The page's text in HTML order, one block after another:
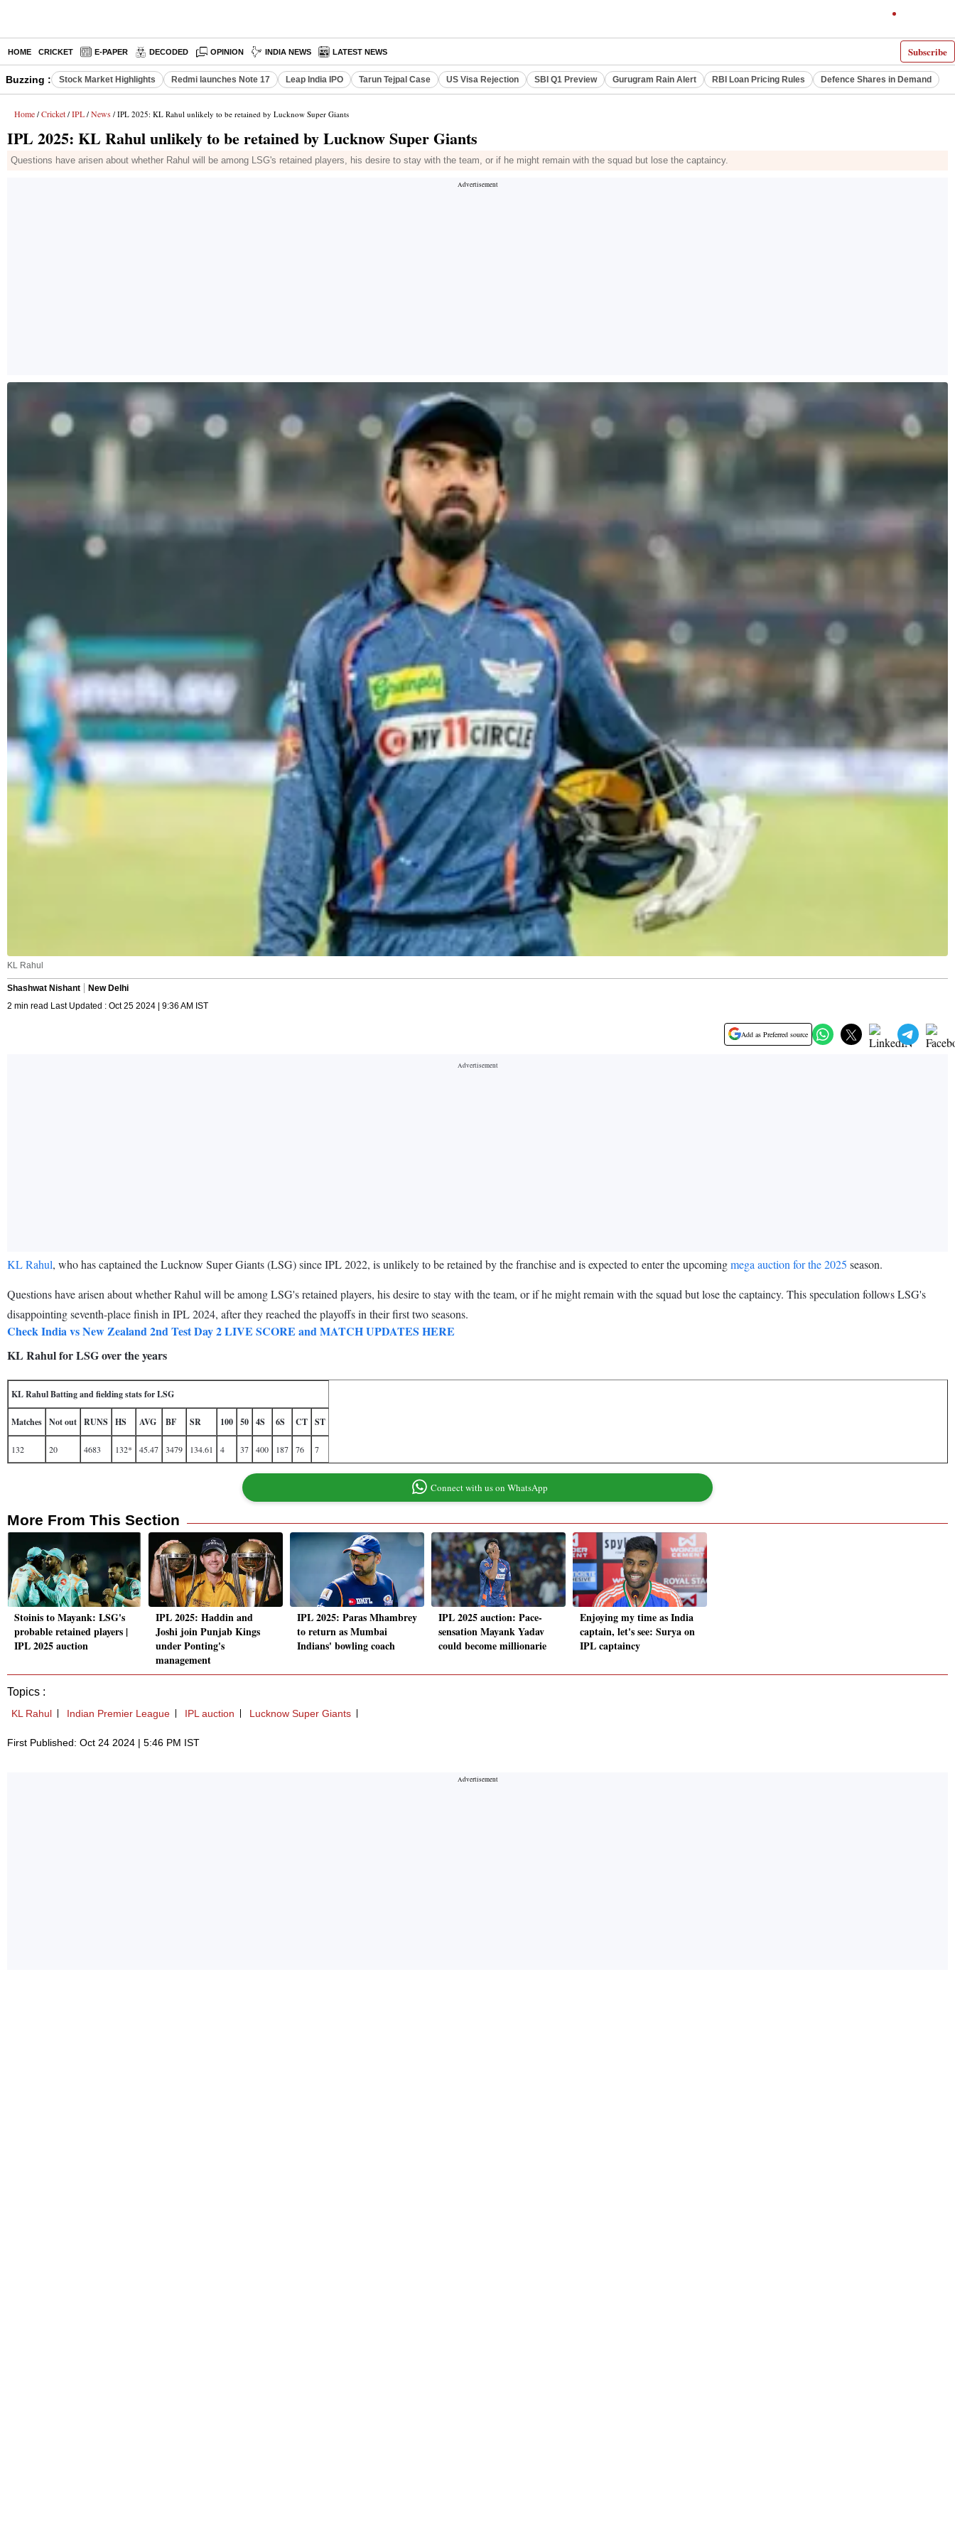
Subscribe
HOME CRICKET E-PAPER DECODED OPINION INDIA NEWS LATEST NEWS
Buzzing : Stock Market Highlights Redmi launches Note 17 Leap India IPO Tarun Tejpal Case US Visa Rejection SBI Q1 Preview Gurugram Rain Alert RBI Loan Pricing Rules Defence Shares in Demand
Home / Cricket / IPL / News / IPL 2025: KL Rahul unlikely to be retained by Lucknow Super Giants
IPL 2025: KL Rahul unlikely to be retained by Lucknow Super Giants
Questions have arisen about whether Rahul will be among LSG's retained players, his desire to stay with the team, or if he might remain with the squad but lose the captaincy.
KL Rahul
Shashwat Nishant
New Delhi
2 min read Last Updated : Oct 25 2024 | 9:36 AM IST
Add as Preferred source
KL Rahul, who has captained the Lucknow Super Giants (LSG) since IPL 2022, is unlikely to be retained by the franchise and is expected to enter the upcomingmega auction for the 2025 season.
Questions have arisen about whether Rahul will be among LSG's retained players, his desire to stay with the team, or if he might remain with the squad but lose the captaincy. This speculation follows LSG's
disappointing seventh-place finish in IPL 2024, after they reached the playoffs in their first two seasons.
Check India vs New Zealand 2nd Test Day 2 LIVE SCORE and MATCH UPDATES HERE
KL Rahul for LSG over the years
KL Rahul Batting and fielding stats for LSG
Matches Not out RUNS HS AVG BF SR 100 50 4S 6S CT ST
132 20 4683 132* 45.47 3479 134.61 4 37 400 187 76 7
Connect with us on WhatsApp
More From This Section
Stoinis to Mayank: LSG's
probable retained players |
IPL 2025 auction
IPL 2025: Haddin and
Joshi join Punjab Kings
under Ponting's
management
IPL 2025: Paras Mhambrey
to return as Mumbai
Indians' bowling coach
IPL 2025 auction: Pace-
sensation Mayank Yadav
could become millionarie
Enjoying my time as India
captain, let's see: Surya on
IPL captaincy
Topics :
KL Rahul Indian Premier League IPL auction Lucknow Super Giants
First Published: Oct 24 2024 | 5:46 PM IST